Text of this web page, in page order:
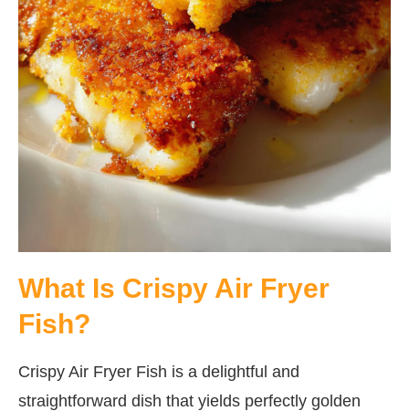
What Is Crispy Air Fryer
Fish?
Crispy Air Fryer Fish is a delightful and
straightforward dish that yields perfectly golden